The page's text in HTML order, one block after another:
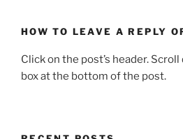
HOW TO LEAVE A REPLY
Click on the post’s header.
box at the bottom of the post.